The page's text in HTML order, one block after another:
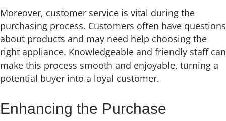
Moreover, customer service is vital during the
purchasing process. Customers often have questions
about products and may need help choosing the
right appliance. Knowledgeable and friendly staff can
make this process smooth and enjoyable, turning a
potential buyer into a loyal customer.
Enhancing the Purchase